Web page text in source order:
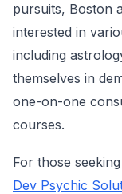
pursuits, Boston
interested in
including
themselves in
one-on-one
courses.
For those
Dev Psychic